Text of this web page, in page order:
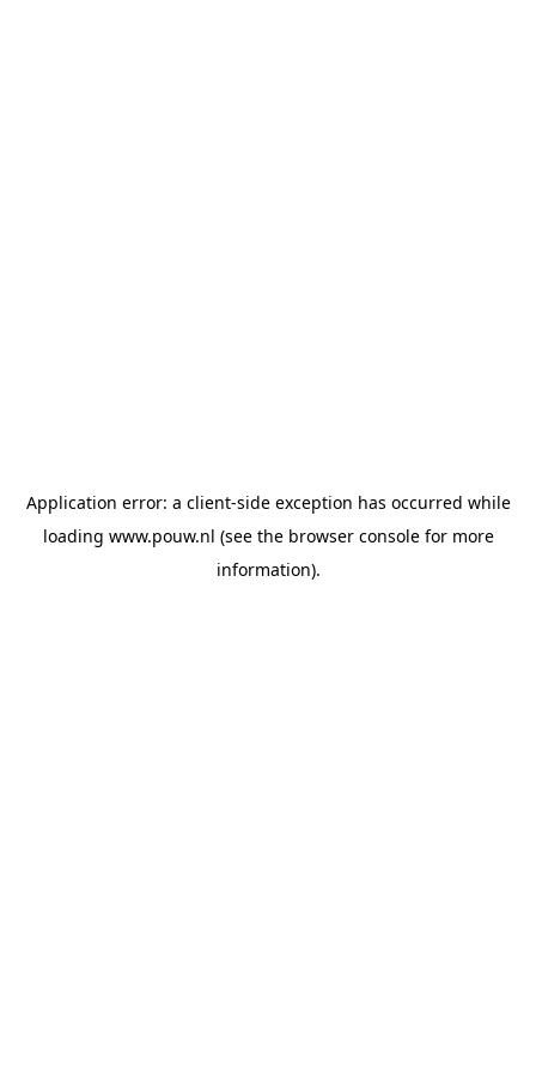
Application error: a client-side exception has occurred while
loading www.pouw.nl (see the browser consolefor more
information).